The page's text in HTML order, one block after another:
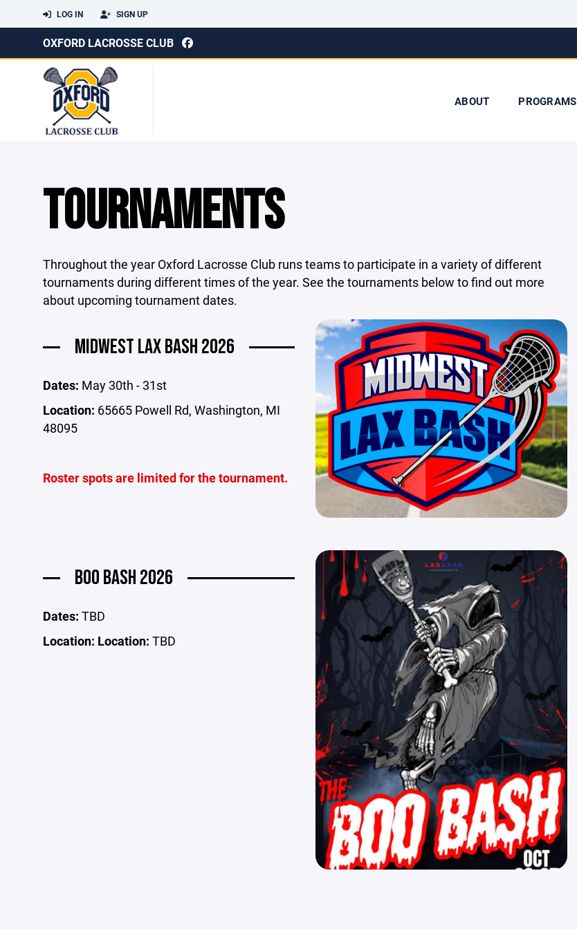
LOG IN SIGN UP
OXFORD LACROSSE CLUB
ABOUT PROGRAMS
TOURNAMENTS
Throughout the year Oxford Lacrosse Club runs teams to participate in a variety of different
tournaments during different times of the year. See the tournaments below to find out more
about upcoming tournament dates.
MIDWEST LAX BASH 2026
Dates: May 30th - 31st
Location: 65665 Powell Rd, Washington, MI
48095
Roster spots are limited for the tournament.
BOO BASH 2026
Dates: TBD
Location: Location: TBD